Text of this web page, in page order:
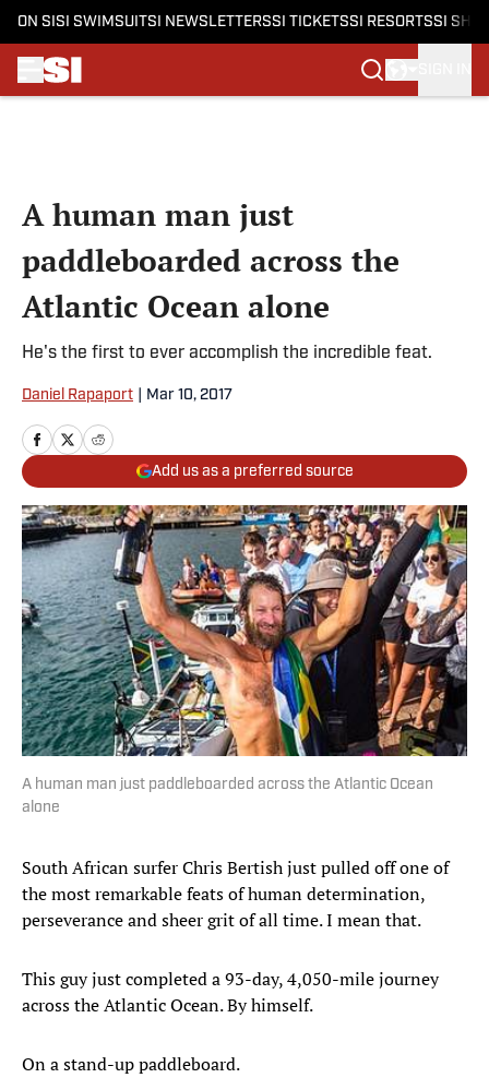
ON SI SI SWIMSUITSI NEWSLETTERSSI TICKETSSI RESORTSSI
A human man just
paddleboarded across the
Atlantic Ocean alone
He's the first to ever accomplish the incredible feat.
Daniel Rapaport Mar 10, 2017
Add us as a preferred source
A human man just paddleboarded across the Atlantic Ocean
alone
South African surfer Chris Bertish just pulled off one of
the most remarkable feats of human determination,
perseverance and sheer grit of all time. I mean that.
This guy just completed a 93-day, 4,050-mile journey
across the Atlantic Ocean. By himself.
On a stand-up paddleboard.